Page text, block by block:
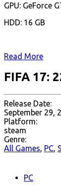
GPU: GeForce
HDD: 16 GB
Read More
FIFA 17:
Release Date:
September 29,
Platform:
steam
Genre:
All Games, PC,
PC